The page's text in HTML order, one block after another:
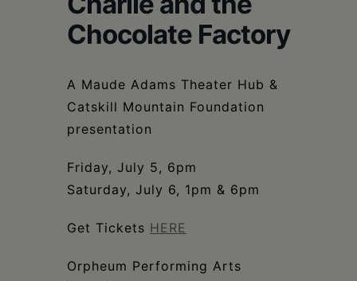
Chocolate Factory
A Maude Adams Theater Hub &
Catskill Mountain Foundation
presentation
Friday, July 5, 6pm
Saturday, July 6, 1pm & 6pm
Get Tickets HERE
Orpheum Performing Arts